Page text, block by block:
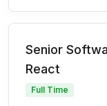
Senior
React
Full Time